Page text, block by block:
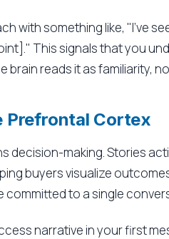
with something like, "I've
This signals that you
brain reads it as familiarity,
Prefrontal Cortex
decision-making. Stories
buyers visualize
to a single
narrative in your first